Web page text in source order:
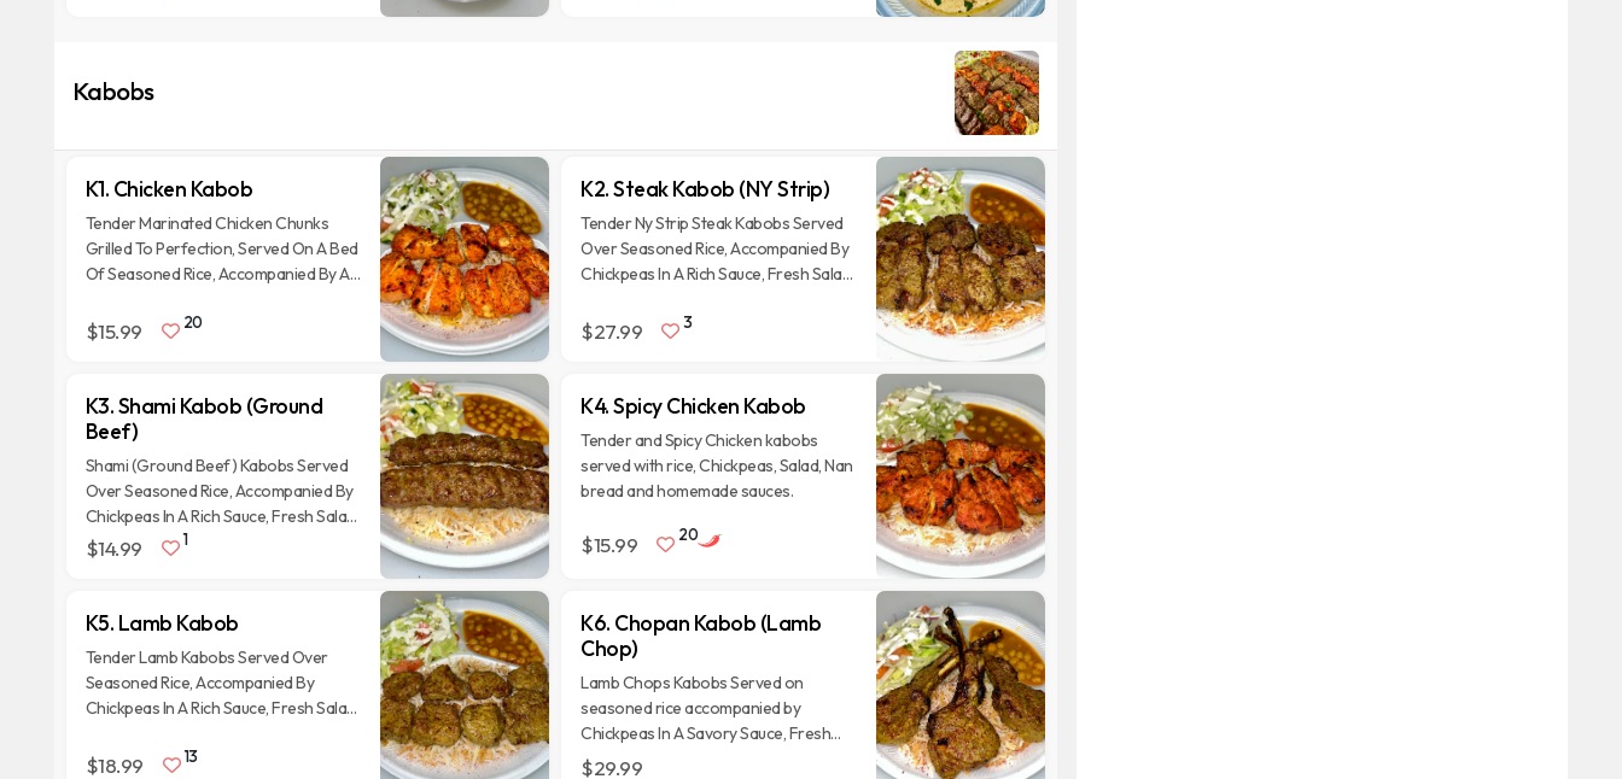
Kabobs
K1. Chicken Kabob
Tender Marinated Chicken Chunks
Grilled To Perfection, Served On A Bed
Of Seasoned Rice, Accompanied By A
Cucumbers, Onions, And A Side Of
$15.99 20
K2. Steak Kabob (NY Strip)
Tender Ny Strip Steak Kabobs Served
Over Seasoned Rice, Accompanied By
Chickpeas In A Rich Sauce, Fresh Salad
Side Of Naan Bread.
$27.99 3
K3. Shami Kabob (Ground
Beef)
Shami (Ground Beef) Kabobs Served
Over Seasoned Rice, Accompanied By
Chickpeas In A Rich Sauce, Fresh Salad,
Tandoori Naan bread and Homemade
$14.99 1
K4. Spicy Chicken Kabob
Tender and Spicy Chicken kabobs
served with rice, Chickpeas, Salad, Nan
bread and homemade sauces.
$15.99 20
K5. Lamb Kabob
Tender Lamb Kabobs Served Over
Seasoned Rice, Accompanied By
Chickpeas In A Rich Sauce, Fresh Salad
Side Of Naan Bread.
$18.99 13
K6. Chopan Kabob (Lamb
Chop)
Lamb Chops Kabobs Served on
seasoned rice accompanied by
Chickpeas In A Savory Sauce, Fresh
Salad, And Traditional Afghan Naan
$29.99